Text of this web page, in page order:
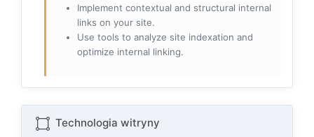
Implement contextual and structural internal
links on your site.
Use tools to analyze site indexation and
optimize internal linking.
Technologia witryny